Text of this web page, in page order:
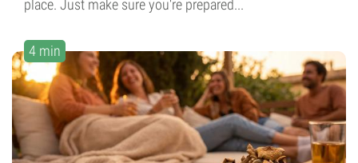
place. Just make sure you're prepared...
4 min